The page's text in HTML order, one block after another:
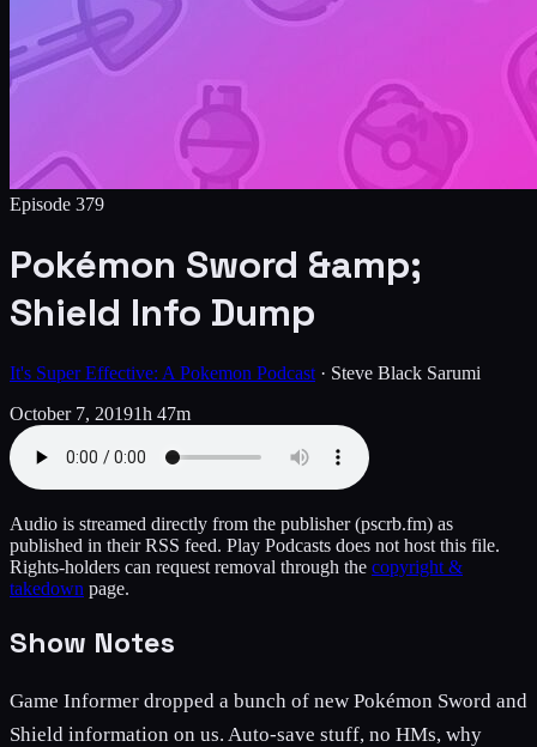
Episode 379
Pokémon Sword &amp;
Shield Info Dump
It's Super Effective: A Pokemon Podcast · Steve Black Sarumi
October 7, 20191h 47m
Audio is streamed directly from the publisher(pscrb.fm) as
published in their RSS feed. Play Podcasts does not host this file.
Rights-holders can request removal through the copyright &
takedown page.
Show Notes
Game Informer dropped a bunch of new Pokémon Sword and
Shield information on us. Auto-save stuff, no HMs, why